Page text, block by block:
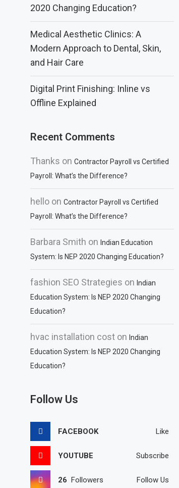
2020 Changing Education?
Medical Aesthetic Clinics: A
Modern Approach to Dental, Skin,
and Hair Care
Digital Print Finishing: Inline vs
Offline Explained
Recent Comments
Thanks onContractor Payroll vs Certified
Payroll: What’s the Difference?
hello onContractor Payroll vs Certified
Payroll: What’s the Difference?
Barbara Smith onIndian Education
System: Is NEP 2020 Changing Education?
fashion SEO Strategies onIndian
Education System: Is NEP 2020 Changing
Education?
hvac installation cost onIndian
Education System: Is NEP 2020 Changing
Education?
Follow Us
FACEBOOK Like
YOUTUBE Subscribe
26 Followers Follow Us